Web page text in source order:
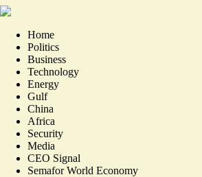
Home
Politics
Business
Technology
Energy
Gulf
China
Africa
Security
Media
CEO Signal
Semafor World Economy